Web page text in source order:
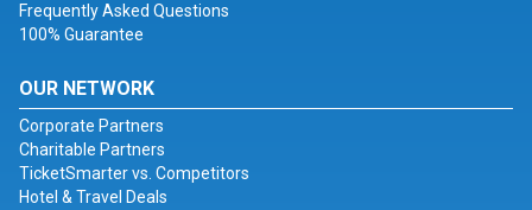
Frequently Asked Questions
100% Guarantee
OUR NETWORK
Corporate Partners
Charitable Partners
TicketSmarter vs. Competitors
Hotel & Travel Deals